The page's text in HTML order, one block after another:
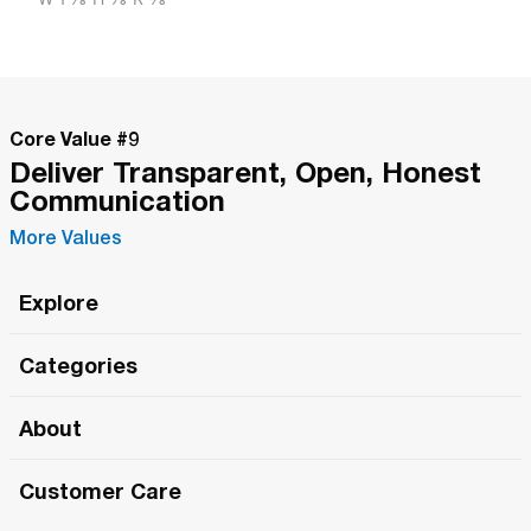
Core Value #9
Deliver Transparent, Open, Honest
Communication
More Values
Explore
The Roma Tour
Roma Merch
Categories
Roma One
About
Customer Care